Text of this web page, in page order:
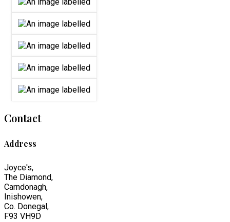
Contact
Address
Joyce's,
The Diamond,
Carndonagh,
Inishowen,
Co. Donegal,
F93 VH9D